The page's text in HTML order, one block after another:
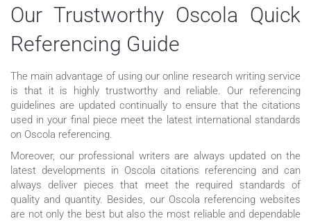
Our Trustworthy Oscola Quick
Referencing Guide
The main advantage of using our online research writing service
is that it is highly trustworthy and reliable. Our referencing
guidelines are updated continually to ensure that the citations
used in your final piece meet the latest international standards
on Oscola referencing.
Moreover, our professional writers are always updated on the
latest developments in Oscola citations referencing and can
always deliver pieces that meet the required standards of
quality and quantity. Besides, our Oscola referencing websites
are not only the best but also the most reliable and dependable